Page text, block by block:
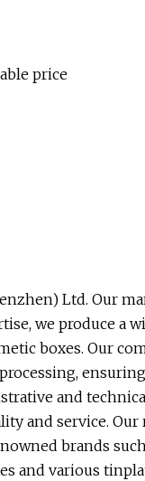
price
Ltd. Our
we produce a
boxes. Our
and
and service.
brands
and various